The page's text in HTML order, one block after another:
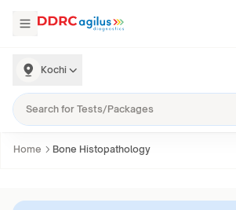
Kochi
Home Bone Histopathology